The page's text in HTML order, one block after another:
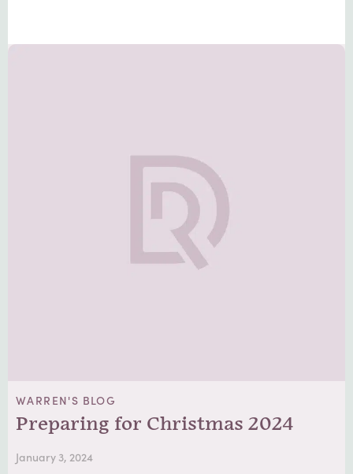
WARREN'S BLOG
Preparing for Christmas 2024
January 3, 2024